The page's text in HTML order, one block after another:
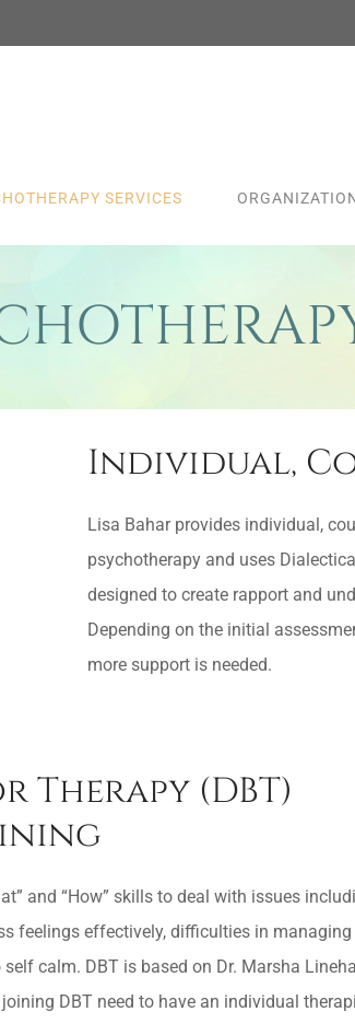
SERVICES
Individual,
Lisa Bahar provides individual,
psychotherapy and uses
designed to create rapport and
Depending on the initial
more support is needed.
(DBT)
and “How” skills to deal with issues
feelings effectively, difficulties in managing
calm. DBT is based on Dr. Marsha
DBT need to have an individual